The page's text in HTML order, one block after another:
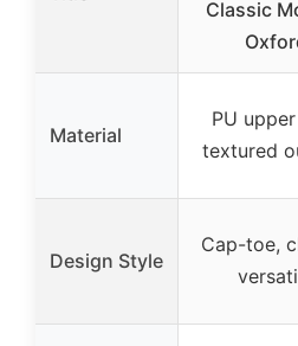
Classic
Material
PU
textured
Design Style
Cap-toe,